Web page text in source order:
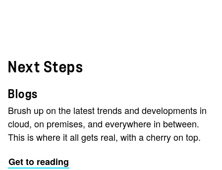
Next Steps
Blogs
Brush up on the latest trends and developments in
cloud, on premises, and everywhere in between.
This is where it all gets real, with a cherry on top.
Get to reading